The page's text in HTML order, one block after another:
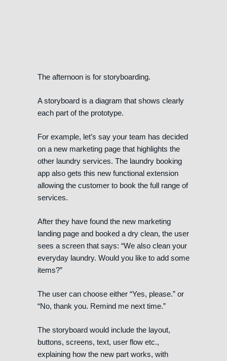
The afternoon is for storyboarding.
A storyboard is a diagram that shows clearly
each part of the prototype.
For example, let’s say your team has decided
on a new marketing page that highlights the
other laundry services. The laundry booking
app also gets this new functional extension
allowing the customer to book the full range of
services.
After they have found the new marketing
landing page and booked a dry clean, the user
sees a screen that says: “We also clean your
everyday laundry. Would you like to add some
items?”
The user can choose either “Yes, please.” or
“No, thank you. Remind me next time.”
The storyboard would include the layout,
buttons, screens, text, user flow etc.,
explaining how the new part works, with